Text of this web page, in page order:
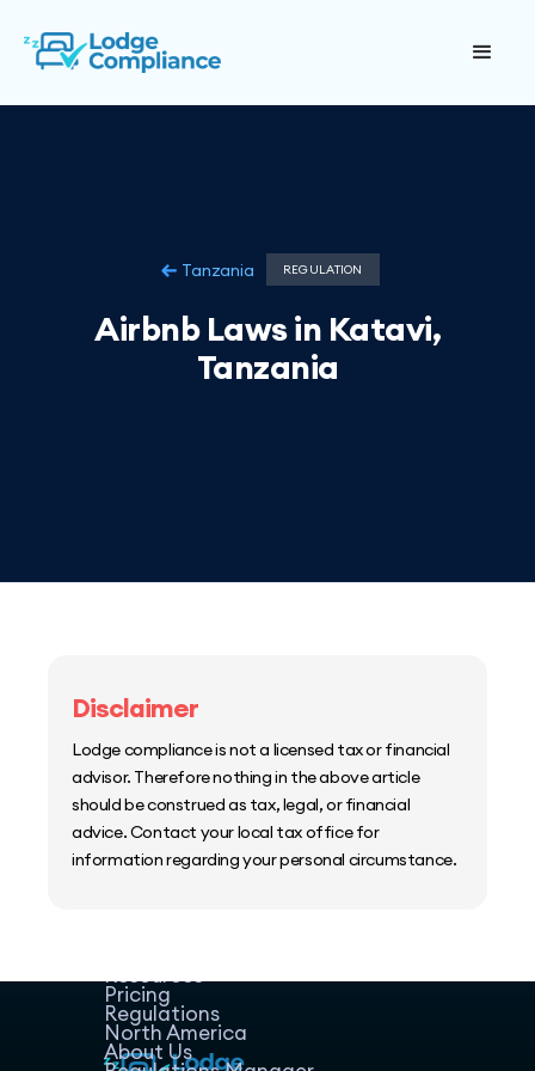
Tanzania REGULATION
Airbnb Laws in Katavi,
Tanzania
Disclaimer
Lodge compliance is not a licensed tax or financial
advisor. Therefore nothing in the above article
should be construed as tax, legal, or financial
advice. Contact your local tax office for
information regarding your personal circumstance.
Resources
Pricing
Regulations
North America
About Us